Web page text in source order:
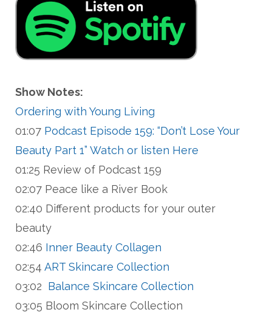
Show Notes:
Ordering with Young Living
01:07 Podcast Episode 159: “Don’t Lose Your
Beauty Part 1” Watch or listen Here
01:25 Review of Podcast 159
02:07 Peace like a River Book
02:40 Different products for your outer
beauty
02:46 Inner Beauty Collagen
02:54 ART Skincare Collection
03:02 Balance Skincare Collection
03:05 Bloom Skincare Collection